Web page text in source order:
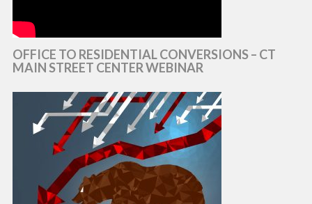
OFFICE TO RESIDENTIAL CONVERSIONS – CT
MAIN STREET CENTER WEBINAR